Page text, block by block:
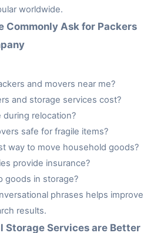
worldwide.
Commonly Ask for Packers
and movers near me?
and storage services cost?
relocation?
safe for fragile items?
way to move household goods?
provide insurance?
goods in storage?
phrases helps improve
results.
Storage Services are Better